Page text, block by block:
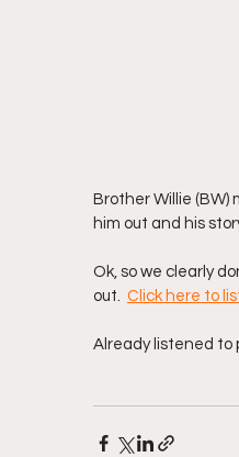
Brother Willie (BW)
him out and his
Ok, so we clearly
out. Click here to
Already listened to